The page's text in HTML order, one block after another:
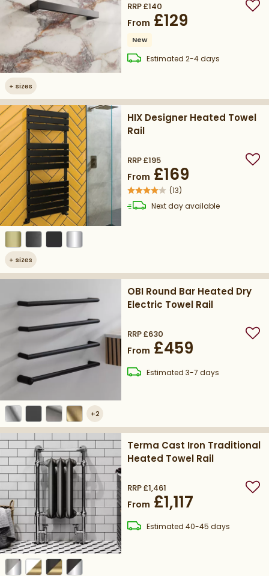
+ sizes
RRP£140
From £129
New
Estimateddelivery
2-4 days
+ sizes
HIX Designer Heated Towel
Rail
RRP£195
From £169
(13)
Next daydelivery
available
+2
OBI Round Bar Heated Dry
Electric Towel Rail
RRP£630
From £459
Estimateddelivery
3-7 days
Terma Cast Iron Traditional
Heated Towel Rail
RRP£1,461
From £1,117
Estimateddelivery
40-45 days